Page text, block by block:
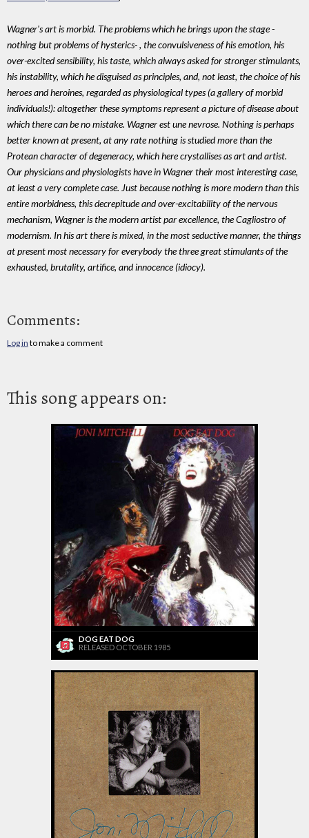
Wagner's art is morbid. The problems which he brings upon the stage -
nothing but problems of hysterics- , the convulsiveness of his emotion, his
over-excited sensibility, his taste, which always asked for stronger stimulants,
his instability, which he disguised as principles, and, not least, the choice of his
heroes and heroines, regarded as physiological types (a gallery of morbid
individuals!): altogether these symptoms represent a picture of disease about
which there can be no mistake. Wagner est une nevrose. Nothing is perhaps
better known at present, at any rate nothing is studied more than the
Protean character of degeneracy, which here crystallises as art and artist.
Our physicians and physiologists have in Wagner their most interesting case,
at least a very complete case. Just because nothing is more modern than this
entire morbidness, this decrepitude and over-excitability of the nervous
mechanism, Wagner is the modern artist par excellence, the Cagliostro of
modernism. In his art there is mixed, in the most seductive manner, the things
at present most necessary for everybody the three great stimulants of the
exhausted, brutality, artifice, and innocence (idiocy).
Comments:
Log in to make a comment
This song appears on:
DOG EAT DOG
RELEASED OCTOBER 1985